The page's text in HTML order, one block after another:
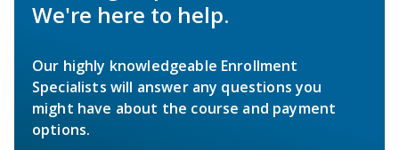
We're here to help.
Our highly knowledgeable Enrollment
Specialists will answer any questions you
might have about the course and payment
options.